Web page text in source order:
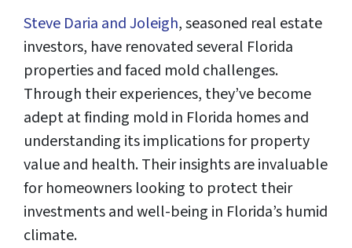
Steve Daria and Joleigh, seasoned real estate
investors, have renovated several Florida
properties and faced mold challenges.
Through their experiences, they’ve become
adept at finding mold in Florida homes and
understanding its implications for property
value and health. Their insights are invaluable
for homeowners looking to protect their
investments and well-being in Florida’s humid
climate.